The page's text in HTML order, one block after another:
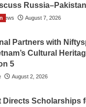
August 7, 2026
Partners with
Cultural
5
August 2, 2026
Directs Scholarships